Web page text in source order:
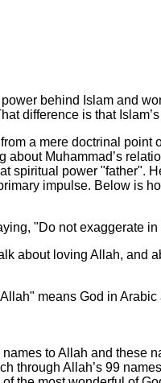
behind Islam and
difference is that
from a mere doctrinal
about Muhammad’s
spiritual power "father".
impulse. Below is
"Do not exaggerate
about loving Allah, and
means God in
to Allah and these
through Allah’s 99